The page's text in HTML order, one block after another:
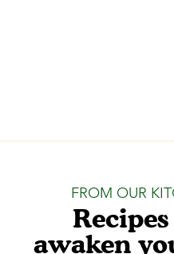
FROM OUR
awaken